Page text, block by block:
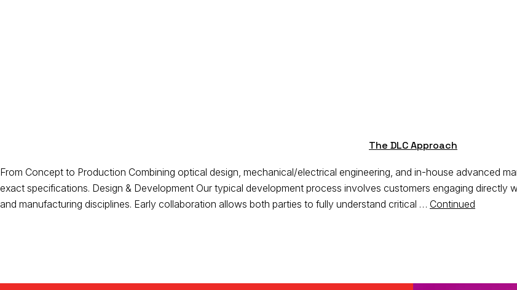
The DLC Approach
From Concept to Production Combining optical design, mechanical/electrical engineering, and in-house advanced
exact specifications. Design & Development Our typical development process involves customers engaging directly
and manufacturing disciplines. Early collaboration allows both parties to fully understand critical … Continued